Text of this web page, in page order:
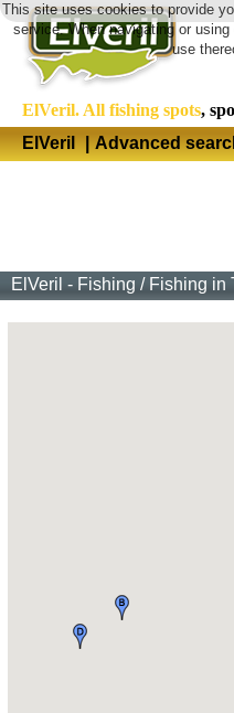
This site uses cookies to provide
service. When navigating or
use
ElVeril. All fishing spots,
ElVeril
| Advanced
ElVeril - Fishing / Fishing in